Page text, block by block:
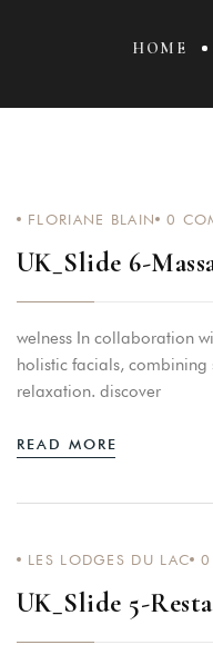
HOME
FLORIANE BLAIN 0
UK_Slide 6-
welness In collaboration
holistic facials, combining
relaxation. discover
READ MORE
LES LODGES DU LAC 0
UK_Slide 5-
Home
Rooms